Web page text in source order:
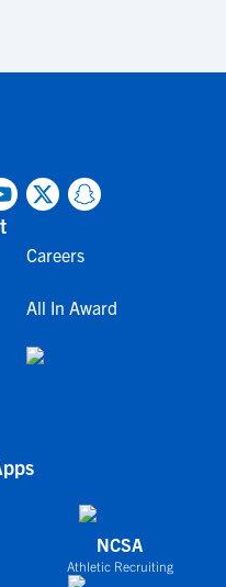
Careers
All In Award
NCSA
Athletic Recruiting